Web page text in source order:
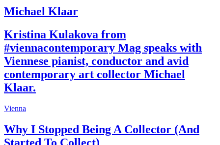
Michael Klaar
Kristina Kulakova from
#viennacontemporary Mag speaks with
Viennese pianist, conductor and avid
contemporary art collector Michael
Klaar.
Vienna
Why I Stopped Being A Collector (And